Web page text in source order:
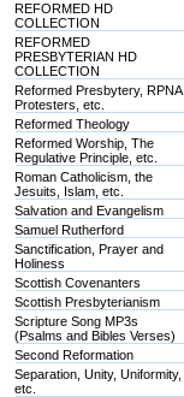
REFORMED HD
COLLECTION
REFORMED
PRESBYTERIAN HD
COLLECTION
Reformed Presbytery, RPNA
Protesters, etc.
Reformed Theology
Reformed Worship, The
Regulative Principle, etc.
Roman Catholicism, the
Jesuits, Islam, etc.
Salvation and Evangelism
Samuel Rutherford
Sanctification, Prayer and
Holiness
Scottish Covenanters
Scottish Presbyterianism
Scripture Song MP3s
(Psalms and Bibles Verses)
Second Reformation
Separation, Unity, Uniformity,
etc.